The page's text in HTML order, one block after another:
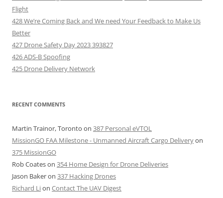
Flight
428 We’re Coming Back and We need Your Feedback to Make Us
Better
427 Drone Safety Day 2023 393827
426 ADS-B Spoofing
425 Drone Delivery Network
RECENT COMMENTS
Martin Trainor, Toronto on 387 Personal eVTOL
MissionGO FAA Milestone - Unmanned Aircraft Cargo Deliveryon
375 MissionGO
Rob Coateson 354 Home Design for Drone Deliveries
Jason Bakeron 337 Hacking Drones
Richard Lion Contact The UAV Digest